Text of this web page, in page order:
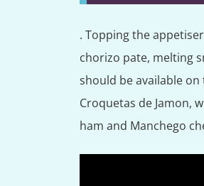
. Topping the
chorizo pate, melting
should be available
Croquetas de Jamon,
ham and Manchego